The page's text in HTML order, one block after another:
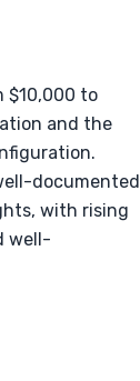
$10,000 to
and the
documented
with rising
well-